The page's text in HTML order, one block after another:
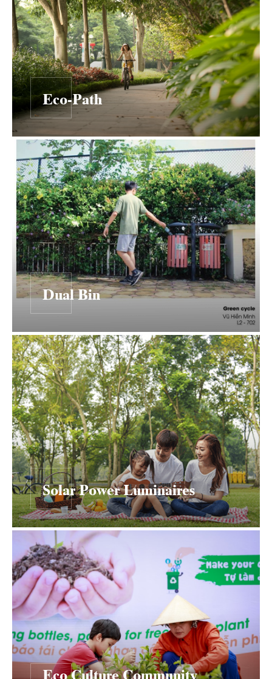
Eco-Path
Dual Bin
Solar Power Luminaires
Eco Culture Community